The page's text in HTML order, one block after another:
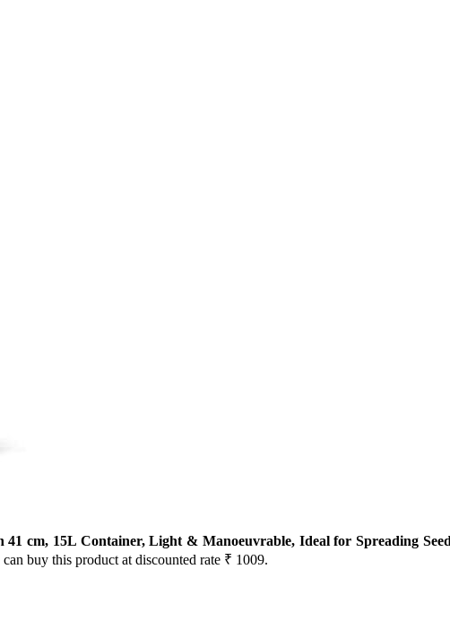
cm, 15L Container, Light & Manoeuvrable, Ideal for Spreading
buy this product at discounted rate ₹ 1009.